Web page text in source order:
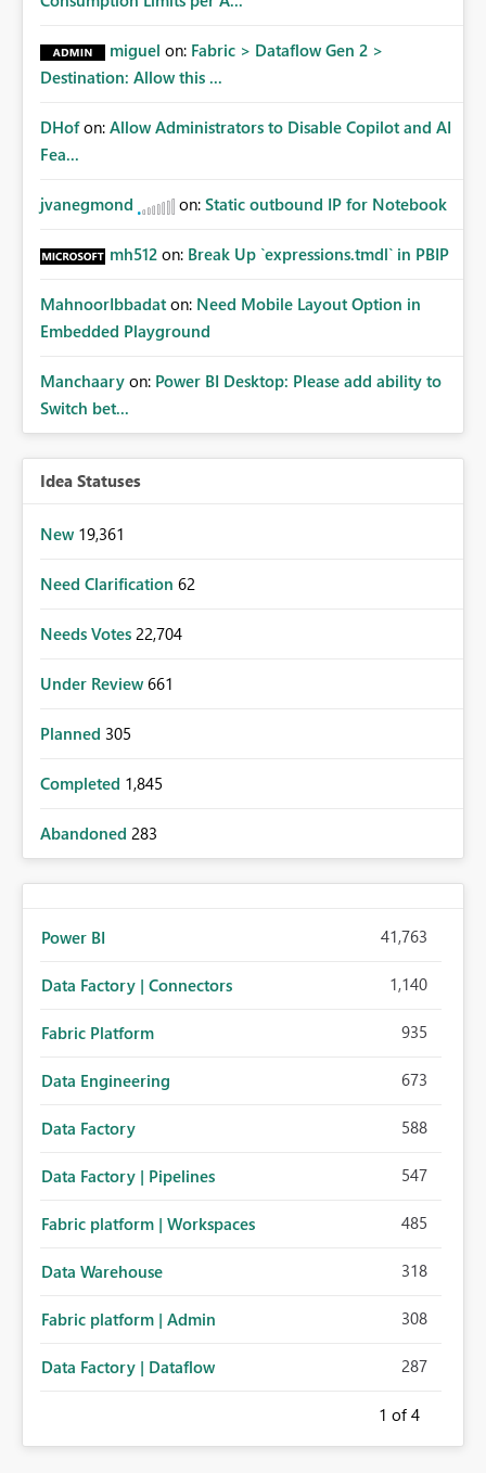
miguel on: Fabric > Dataflow Gen 2 >
Destination: Allow this ...
DHof on: Allow Administrators to Disable Copilot and AI
Fea...
jvanegmond on: Static outbound IP for Notebook
mh512 on: Break Up `expressions.tmdl` in PBIP
MahnoorIbbadat on: Need Mobile Layout Option in
Embedded Playground
Manchaary on: Power BI Desktop: Please add ability to
Switch bet...
Idea Statuses
New 19,361
Need Clarification 62
Needs Votes 22,704
Under Review 661
Planned 305
Completed 1,845
Abandoned 283
Power BI 41,763
Data Factory | Connectors 1,140
Fabric Platform 935
Data Engineering 673
Data Factory 588
Data Factory | Pipelines 547
Fabric platform | Workspaces 485
Data Warehouse 318
Fabric platform | Admin 308
Data Factory | Dataflow 287
1 of 4